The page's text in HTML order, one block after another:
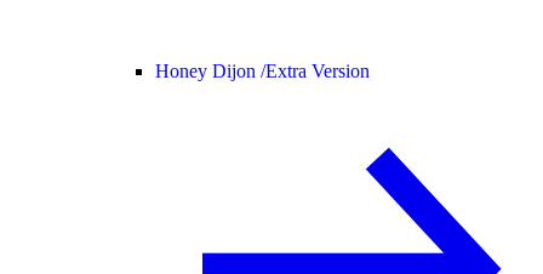
Honey Dijon /Extra Version